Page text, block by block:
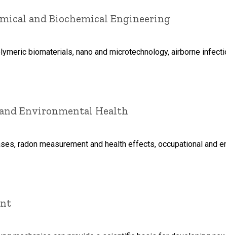
and Biochemical Engineering
biomaterials, nano and microtechnology, airborne
Environmental Health
radon measurement and health effects, occupational and